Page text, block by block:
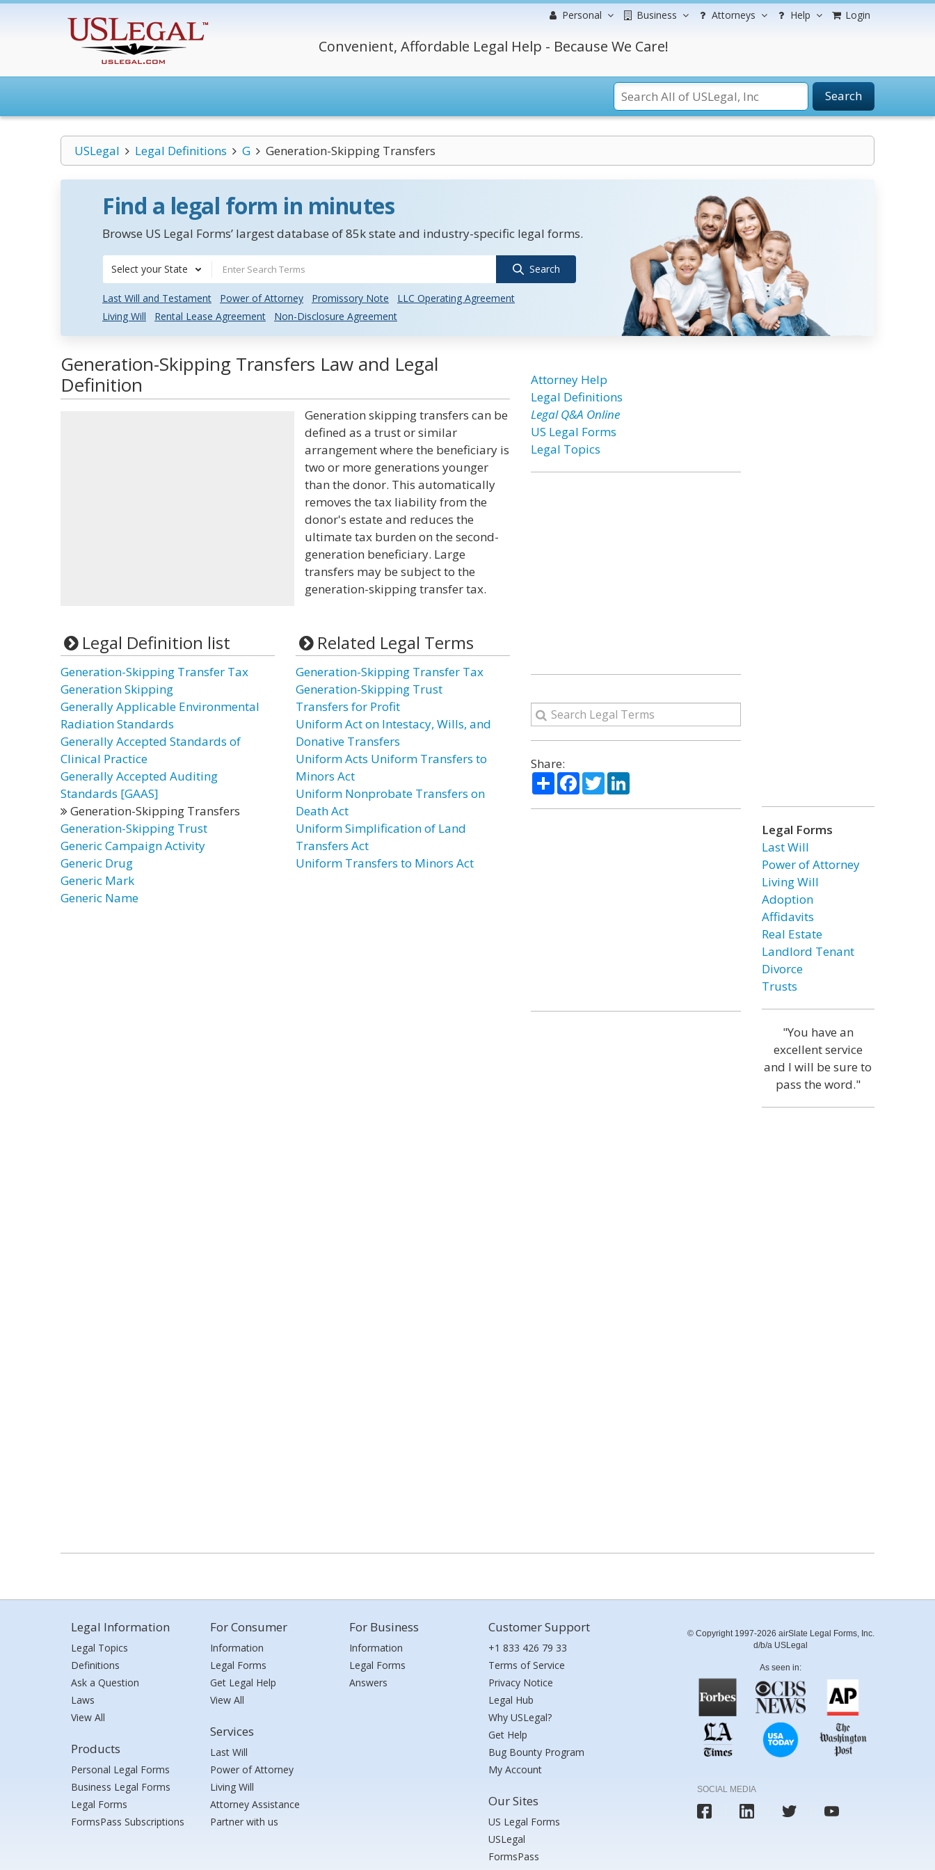
Personal Business Attorneys Help Login
Convenient, Affordable Legal Help - Because We Care!
Search
USLegal Legal Definitions G Generation-Skipping Transfers
Find a legal form in minutes
Browse US Legal Forms’ largest database of 85k state and industry-specific legal forms.
Select your State Search
Last Will and Testament Power of Attorney Promissory Note
LLC Operating Agreement
Living Will
Rental Lease Agreement Non-Disclosure Agreement
Generation-Skipping Transfers Law and Legal
Definition
Generation skipping transfers can be
defined as a trust or similar
arrangement where the beneficiary is
two or more generations younger
than the donor. This automatically
removes the tax liability from the
donor's estate and reduces the
ultimate tax burden on the second-
generation beneficiary. Large
transfers may be subject to the
generation-skipping transfer tax.
Legal Definition list
Generation-Skipping Transfer Tax
Generation Skipping
Generally Applicable Environmental
Radiation Standards
Generally Accepted Standards of
Clinical Practice
Generally Accepted Auditing
Standards [GAAS]
Generation-Skipping Transfers
Generation-Skipping Trust
Generic Campaign Activity
Generic Drug
Generic Mark
Generic Name
Related Legal Terms
Generation-Skipping Transfer Tax
Generation-Skipping Trust
Transfers for Profit
Uniform Act on Intestacy, Wills, and
Donative Transfers
Uniform Acts Uniform Transfers to
Minors Act
Uniform Nonprobate Transfers on
Death Act
Uniform Simplification of Land
Transfers Act
Uniform Transfers to Minors Act
Attorney Help
Legal Definitions
Legal Q&A Online
US Legal Forms
Legal Topics
Share:
ShareFacebook
TwitterLinkedIn
Legal Forms
Last Will
Power of Attorney
Living Will
Adoption
Affidavits
Real Estate
Landlord Tenant
Divorce
Trusts
"You have an
excellent service
and I will be sure to
pass the word."
Legal Information
Legal Topics
Definitions
Ask a Question
Laws
View All
Products
Personal Legal Forms
Business Legal Forms
Legal Forms
FormsPass Subscriptions
For Consumer
Information
Legal Forms
Get Legal Help
View All
Services
Last Will
Power of Attorney
Living Will
Attorney Assistance
Partner with us
For Business
Information
Legal Forms
Answers
Customer Support
+1 833 426 79 33
Terms of Service
Privacy Notice
Legal Hub
Why USLegal?
Get Help
Bug Bounty Program
My Account
Our Sites
US Legal Forms
USLegal
FormsPass
© Copyright 1997-2026 airSlate Legal Forms, Inc.
d/b/a USLegal
As seen in:
SOCIAL MEDIA